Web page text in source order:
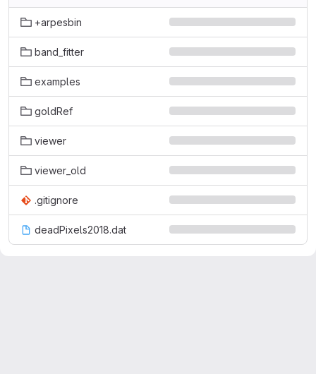
+arpesbin
band_fitter
examples
goldRef
viewer
viewer_old
.gitignore
deadPixels2018.dat